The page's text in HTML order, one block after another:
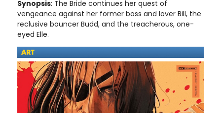
Synopsis: The Bride continues her quest of
vengeance against her former boss and lover Bill, the
reclusive bouncer Budd, and the treacherous, one-
eyed Elle.